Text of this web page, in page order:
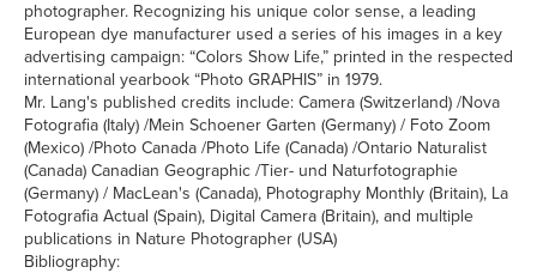
photographer. Recognizing his unique color sense, a leading
European dye manufacturer used a series of his images in a key
advertising campaign: “Colors Show Life,” printed in the respected
international yearbook “Photo GRAPHIS” in 1979.
Mr. Lang's published credits include: Camera (Switzerland) /Nova
Fotografia (Italy) /Mein Schoener Garten (Germany) / Foto Zoom
(Mexico) /Photo Canada /Photo Life (Canada) /Ontario Naturalist
(Canada) Canadian Geographic /Tier- und Naturfotographie
(Germany) / MacLean's (Canada), Photography Monthly (Britain), La
Fotografia Actual (Spain), Digital Camera (Britain), and multiple
publications in Nature Photographer (USA)
Bibliography: